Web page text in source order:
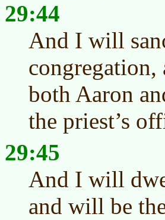
29:44
And I will
both Aaron
the priest’s
29:45
And I will
and will be